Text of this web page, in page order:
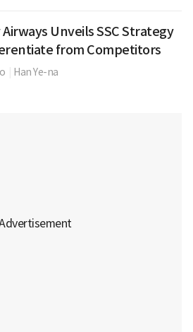
Unveils SSC Strategy
from Competitors
Han Ye-na